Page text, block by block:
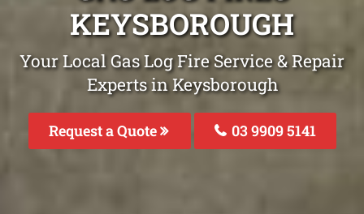
KEYSBOROUGH
Your Local Gas Log Fire Service & Repair
Experts in Keysborough
Request a Quote 03 9909 5141